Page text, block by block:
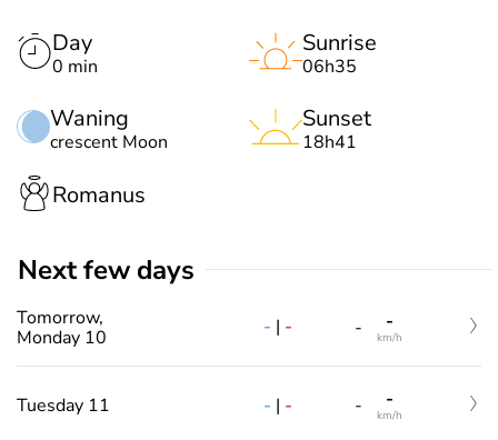
Day
0 min
Waning
crescent Moon
Sunrise
06h35
Sunset
18h41
Romanus
Next few days
Tomorrow,
Monday 10
- | - - -
km/h
Tuesday 11 - | - - -
km/h